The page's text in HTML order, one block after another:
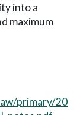
into a
maximum
primary/20